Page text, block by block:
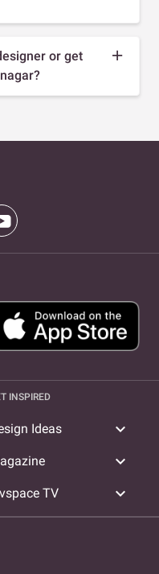
or get
INSPIRED
Ideas expand_more
expand_more
TV expand_more